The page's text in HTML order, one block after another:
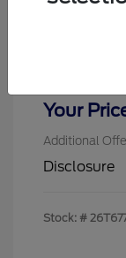
Your
Additional
Disclosure
Stock: #